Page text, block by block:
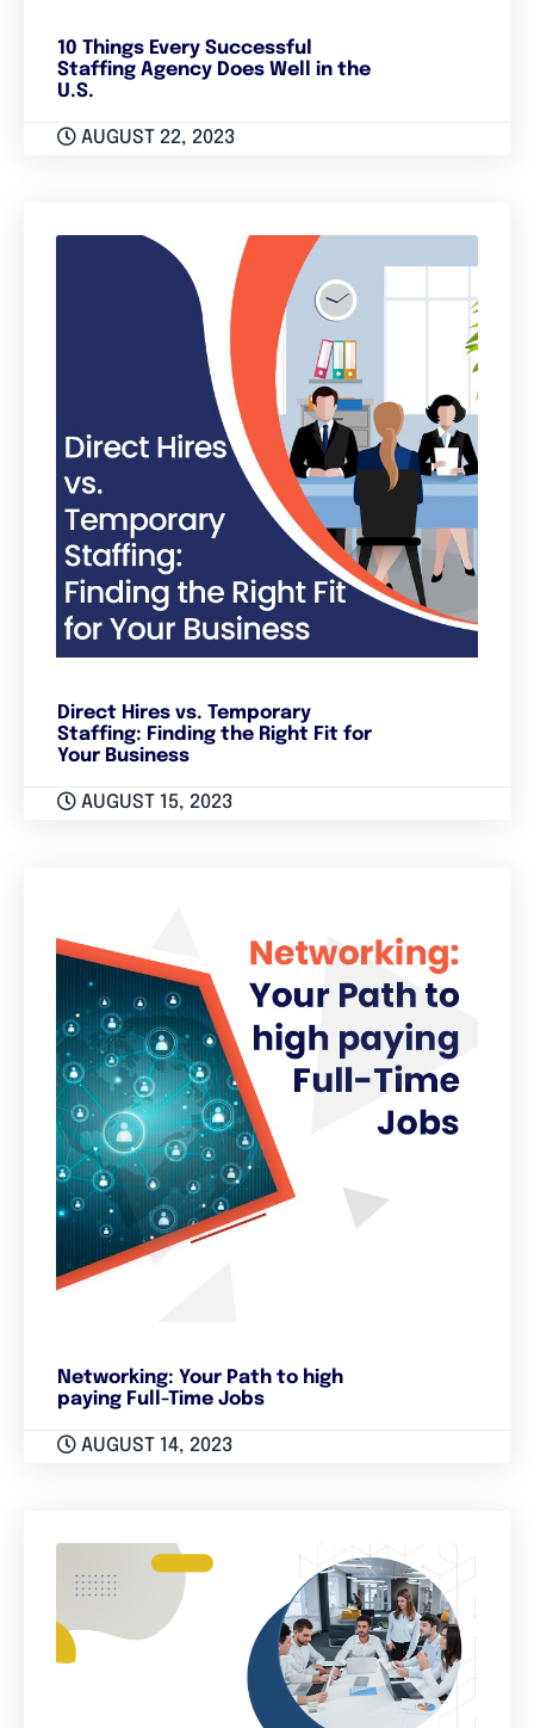
10 Things Every Successful
Staffing Agency Does Well in the
U.S.
AUGUST 22, 2023
Direct Hires vs. Temporary
Staffing: Finding the Right Fit for
Your Business
AUGUST 15, 2023
Networking: Your Path to high
paying Full-Time Jobs
AUGUST 14, 2023